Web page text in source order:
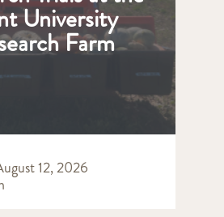
University
Farm
12, 2026